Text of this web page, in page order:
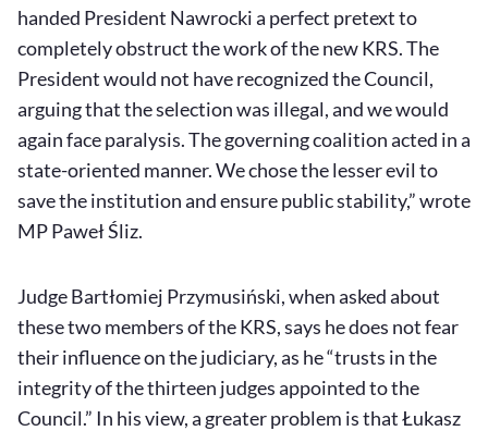
handed President Nawrocki a perfect pretext to
completely obstruct the work of the new KRS. The
President would not have recognized the Council,
arguing that the selection was illegal, and we would
again face paralysis. The governing coalition acted in a
state-oriented manner. We chose the lesser evil to
save the institution and ensure public stability,” wrote
MP Paweł Śliz.
Judge Bartłomiej Przymusiński, when asked about
these two members of the KRS, says he does not fear
their influence on the judiciary, as he “trusts in the
integrity of the thirteen judges appointed to the
Council.” In his view, a greater problem is that Łukasz